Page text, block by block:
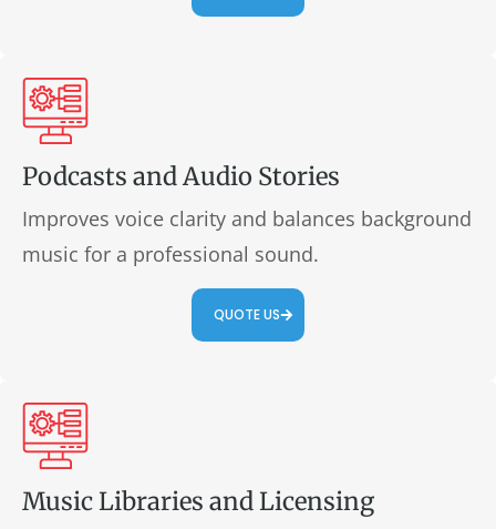
Podcasts and Audio Stories
Improves voice clarity and balances background
music for a professional sound.
QUOTE US
Music Libraries and Licensing